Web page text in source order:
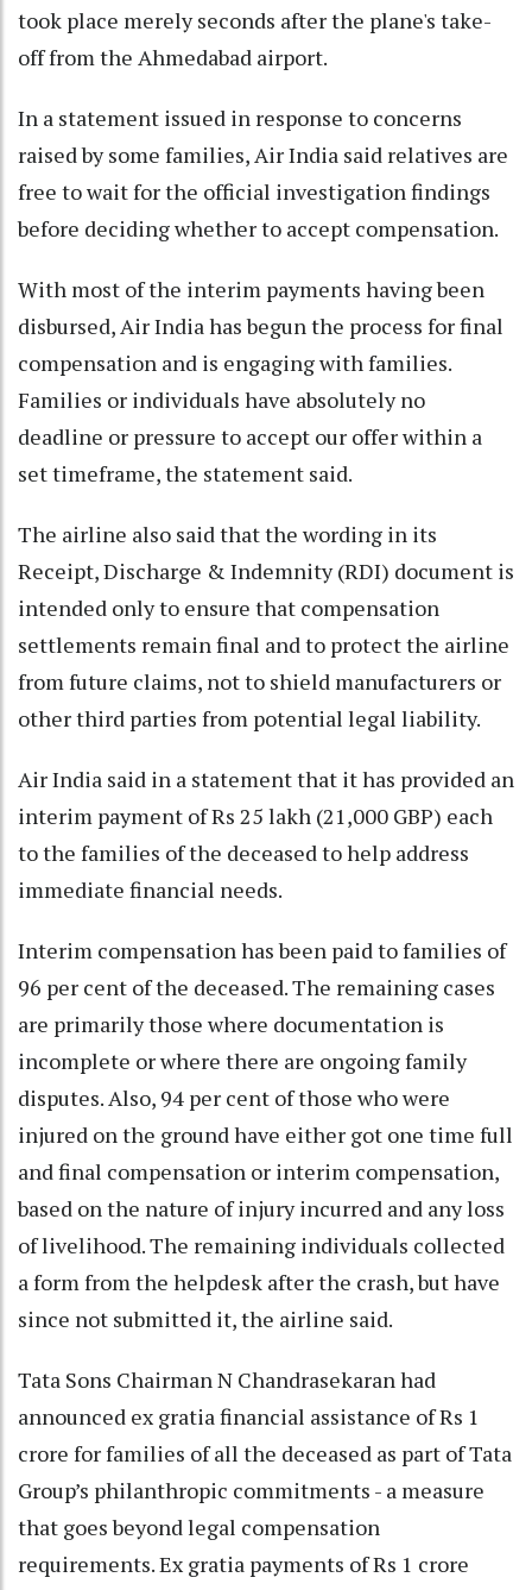
took place merely seconds after the plane's take-
off from the Ahmedabad airport.
In a statement issued in response to concerns
raised by some families, Air India said relatives are
free to wait for the official investigation findings
before deciding whether to accept compensation.
With most of the interim payments having been
disbursed, Air India has begun the process for final
compensation and is engaging with families.
Families or individuals have absolutely no
deadline or pressure to accept our offer within a
set timeframe, the statement said.
The airline also said that the wording in its
Receipt, Discharge & Indemnity (RDI) document is
intended only to ensure that compensation
settlements remain final and to protect the airline
from future claims, not to shield manufacturers or
other third parties from potential legal liability.
Air India said in a statement that it has provided an
interim payment of Rs 25 lakh (21,000 GBP) each
to the families of the deceased to help address
immediate financial needs.
Interim compensation has been paid to families of
96 per cent of the deceased. The remaining cases
are primarily those where documentation is
incomplete or where there are ongoing family
disputes. Also, 94 per cent of those who were
injured on the ground have either got one time full
and final compensation or interim compensation,
based on the nature of injury incurred and any loss
of livelihood. The remaining individuals collected
a form from the helpdesk after the crash, but have
since not submitted it, the airline said.
Tata Sons Chairman N Chandrasekaran had
announced ex gratia financial assistance of Rs 1
crore for families of all the deceased as part of Tata
Group’s philanthropic commitments - a measure
that goes beyond legal compensation
requirements. Ex gratia payments of Rs 1 crore